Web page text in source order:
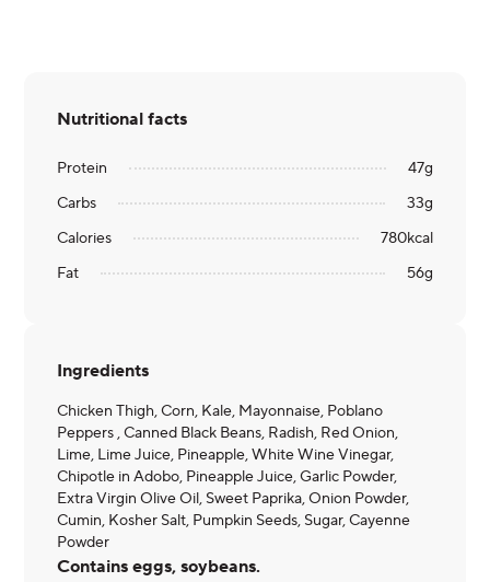
Nutritional facts
Protein 47g
Carbs
33g
Calories
780kcal
Fat
56g
Ingredients
Chicken Thigh, Corn, Kale, Mayonnaise, Poblano
Peppers , Canned Black Beans, Radish, Red Onion,
Lime, Lime Juice, Pineapple, White Wine Vinegar,
Chipotle in Adobo, Pineapple Juice, Garlic Powder,
Extra Virgin Olive Oil, Sweet Paprika, Onion Powder,
Cumin, Kosher Salt, Pumpkin Seeds, Sugar, Cayenne
Powder
Contains eggs, soybeans.